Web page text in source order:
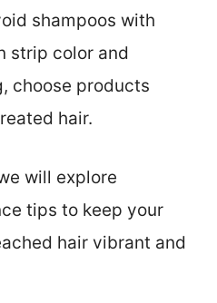
shampoos with
strip color and
choose products
hair.
will explore
tips to keep your
hair vibrant and